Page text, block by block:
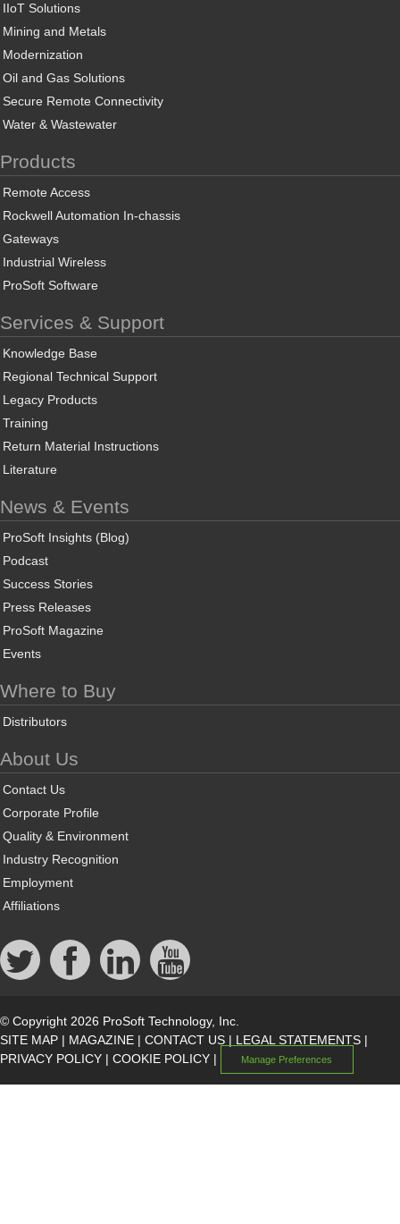
IIoT Solutions
Mining and Metals
Modernization
Oil and Gas Solutions
Secure Remote Connectivity
Water & Wastewater
Products
Remote Access
Rockwell Automation In-chassis
Gateways
Industrial Wireless
ProSoft Software
Services & Support
Knowledge Base
Regional Technical Support
Legacy Products
Training
Return Material Instructions
Literature
News & Events
ProSoft Insights (Blog)
Podcast
Success Stories
Press Releases
ProSoft Magazine
Events
Where to Buy
Distributors
About Us
Contact Us
Corporate Profile
Quality & Environment
Industry Recognition
Employment
Affiliations
© Copyright 2026 ProSoft Technology, Inc.
SITE MAP | MAGAZINE | CONTACT US | LEGAL STATEMENTS |
PRIVACY POLICY | COOKIE POLICY | Manage Preferences